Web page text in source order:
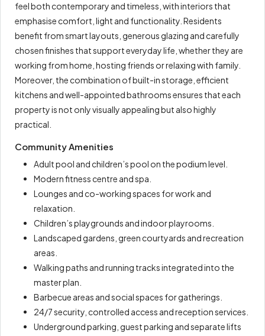
feel both contemporary and timeless, with interiors that
emphasise comfort, light and functionality. Residents
benefit from smart layouts, generous glazing and carefully
chosen finishes that support everyday life, whether they are
working from home, hosting friends or relaxing with family.
Moreover, the combination of built-in storage, efficient
kitchens and well-appointed bathrooms ensures that each
property is not only visually appealing but also highly
practical.
Community Amenities
Adult pool and children’s pool on the podium level.
Modern fitness centre and spa.
Lounges and co-working spaces for work and
relaxation.
Children’s playgrounds and indoor playrooms.
Landscaped gardens, green courtyards and recreation
areas.
Walking paths and running tracks integrated into the
master plan.
Barbecue areas and social spaces for gatherings.
24/7 security, controlled access and reception services.
Underground parking, guest parking and separate lifts